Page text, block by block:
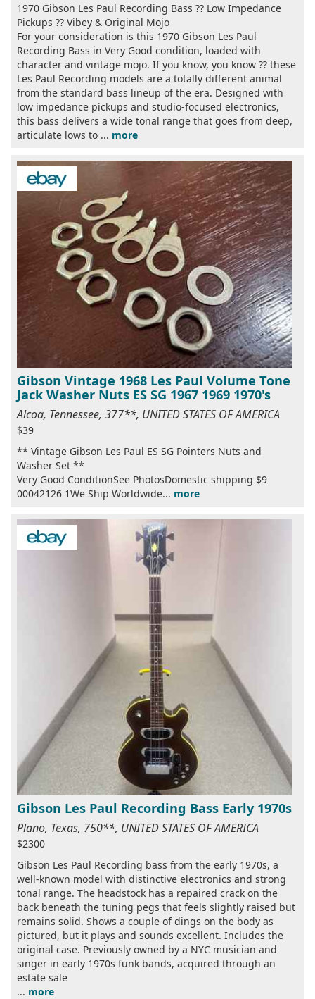
1970 Gibson Les Paul Recording Bass ?? Low Impedance
Pickups ?? Vibey & Original Mojo
For your consideration is this 1970 Gibson Les Paul
Recording Bass in Very Good condition, loaded with
character and vintage mojo. If you know, you know ?? these
Les Paul Recording models are a totally different animal
from the standard bass lineup of the era. Designed with
low impedance pickups and studio-focused electronics,
this bass delivers a wide tonal range that goes from deep,
articulate lows to ... more
Gibson Vintage 1968 Les Paul Volume Tone
Jack Washer Nuts ES SG 1967 1969 1970's
Alcoa, Tennessee, 377**, UNITED STATES OF AMERICA
$39
** Vintage Gibson Les Paul ES SG Pointers Nuts and
Washer Set **
Very Good ConditionSee PhotosDomestic shipping $9
00042126 1We Ship Worldwide... more
Gibson Les Paul Recording Bass Early 1970s
Plano, Texas, 750**, UNITED STATES OF AMERICA
$2300
Gibson Les Paul Recording bass from the early 1970s, a
well-known model with distinctive electronics and strong
tonal range. The headstock has a repaired crack on the
back beneath the tuning pegs that feels slightly raised but
remains solid. Shows a couple of dings on the body as
pictured, but it plays and sounds excellent. Includes the
original case. Previously owned by a NYC musician and
singer in early 1970s funk bands, acquired through an
estate sale
... more